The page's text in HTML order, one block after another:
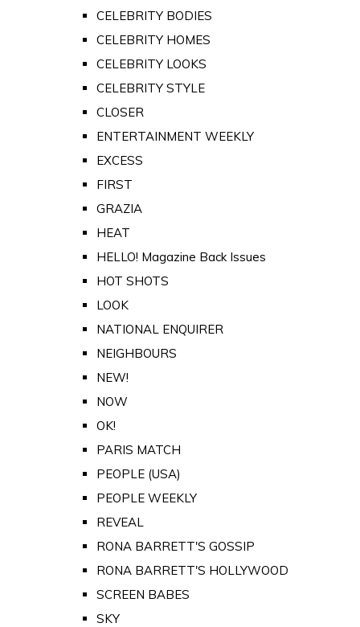
CELEBRITY BODIES
CELEBRITY HOMES
CELEBRITY LOOKS
CELEBRITY STYLE
CLOSER
ENTERTAINMENT WEEKLY
EXCESS
FIRST
GRAZIA
HEAT
HELLO! Magazine Back Issues
HOT SHOTS
LOOK
NATIONAL ENQUIRER
NEIGHBOURS
NEW!
NOW
OK!
PARIS MATCH
PEOPLE (USA)
PEOPLE WEEKLY
REVEAL
RONA BARRETT'S GOSSIP
RONA BARRETT'S HOLLYWOOD
SCREEN BABES
SKY